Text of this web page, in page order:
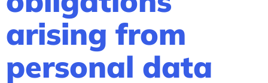
arising from
personal data